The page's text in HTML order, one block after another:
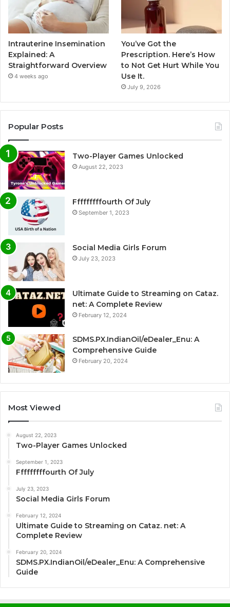
Intrauterine Insemination
Explained: A
Straightforward Overview
4 weeks ago
You’ve Got the
Prescription. Here’s How
to Not Get Hurt While You
Use It.
July 9, 2026
Popular Posts
Two-Player Games Unlocked
August 22, 2023
Fffffffffourth Of July
September 1, 2023
Social Media Girls Forum
July 23, 2023
Ultimate Guide to Streaming on Cataz.
net: A Complete Review
February 12, 2024
SDMS.PX.IndianOil/eDealer_Enu: A
Comprehensive Guide
February 20, 2024
Most Viewed
August 22, 2023
Two-Player Games Unlocked
September 1, 2023
Fffffffffourth Of July
July 23, 2023
Social Media Girls Forum
February 12, 2024
Ultimate Guide to Streaming on Cataz. net: A
Complete Review
February 20, 2024
SDMS.PX.IndianOil/eDealer_Enu: A Comprehensive
Guide